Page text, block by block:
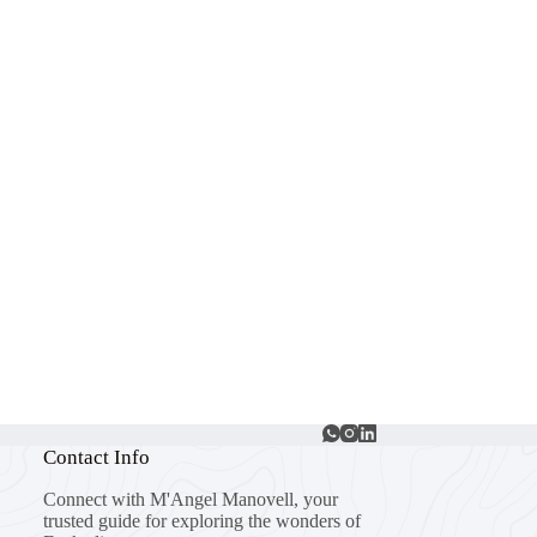
Contact Info
Connect with M'Angel Manovell, your
trusted guide for exploring the wonders of